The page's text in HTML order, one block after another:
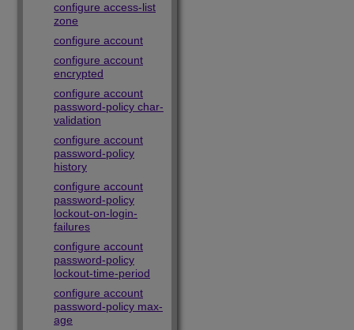
configure access-list
zone
configure account
configure account
encrypted
configure account
password-policy char-
validation
configure account
password-policy
history
configure account
password-policy
lockout-on-login-
failures
configure account
password-policy
lockout-time-period
configure account
password-policy max-
age